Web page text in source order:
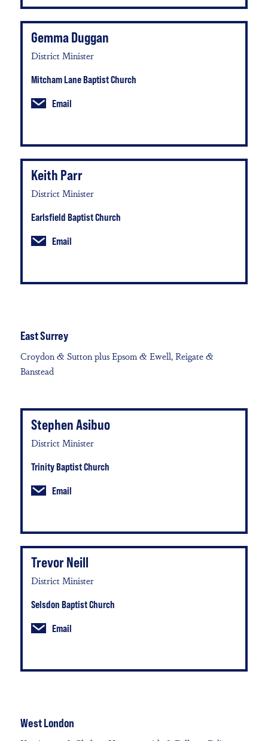
Gemma Duggan
District Minister
Mitcham Lane Baptist Church
Email
Keith Parr
District Minister
Earlsfield Baptist Church
Email
East Surrey
Croydon & Sutton plus Epsom & Ewell, Reigate &
Banstead
Stephen Asibuo
District Minister
Trinity Baptist Church
Email
Trevor Neill
District Minister
Selsdon Baptist Church
Email
West London